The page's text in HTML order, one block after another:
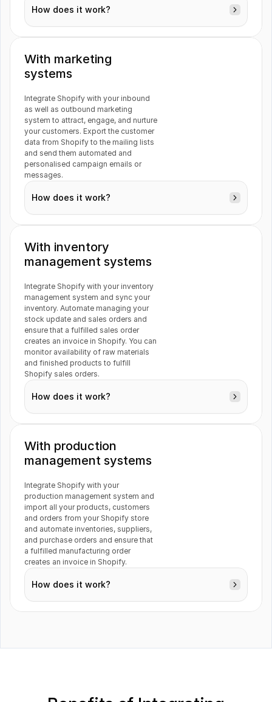
Gmail
Airtable
Mailchimp
Magento Inflow
Stripe
Jotform
ActiveCampaign
How does it work?
Orders
Customers
Products
Inventory
With marketing
systems
Integrate Shopify with your inbound
as well as outbound marketing
system to attract, engage, and nurture
your customers. Export the customer
data from Shopify to the mailing lists
and send them automated and
personalised campaign emails or
messages.
How does it work?
Orders
Customers
With inventory
management systems
Integrate Shopify with your inventory
management system and sync your
inventory. Automate managing your
stock update and sales orders and
ensure that a fulfilled sales order
creates an invoice in Shopify. You can
monitor availability of raw materials
and finished products to fulfill
Shopify sales orders.
How does it work?
Orders
Inventory
With production
management systems
Integrate Shopify with your
production management system and
import all your products, customers
and orders from your Shopify store
and automate inventories, suppliers,
and purchase orders and ensure that
a fulfilled manufacturing order
creates an invoice in Shopify.
How does it work?